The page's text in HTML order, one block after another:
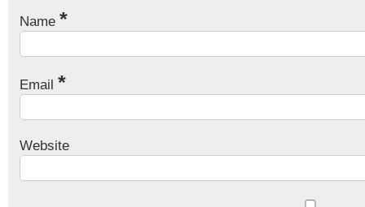
Name *
Email *
Website